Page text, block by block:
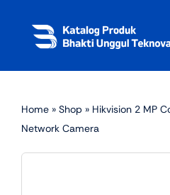
content
Home » Shop » Hikvision 2 MP
Network Camera